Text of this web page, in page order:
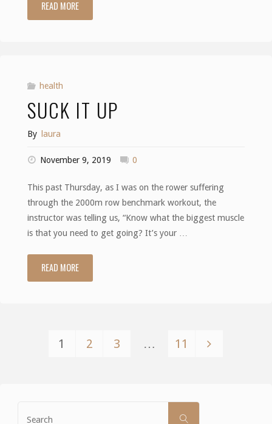
READ MORE"Smoke"
health
SUCK IT UP
By laura
November 9, 2019 0
This past Thursday, as I was on the rower suffering
through the 2000m row benchmark workout, the
instructor was telling us, “Know what the biggest muscle
is that you need to get going? It’s your …
READ MORE"Suck
1 2 3 … 11
SEARCH